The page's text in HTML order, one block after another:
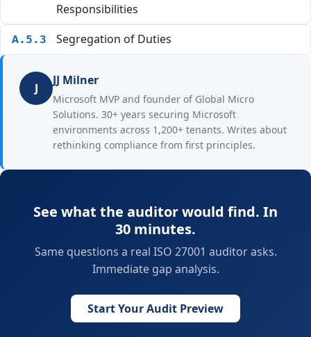
Responsibilities
A.5.3 Segregation of Duties
J
JJ Milner
Microsoft MVP and founder of Global Micro
Solutions. 30+ years securing Microsoft
environments across 1,200+ tenants. Writes about
rethinking compliance from first principles.
See what the auditor would find. In
30 minutes.
Same questions a real ISO 27001 auditor asks.
Immediate gap analysis.
Start Your Audit Preview